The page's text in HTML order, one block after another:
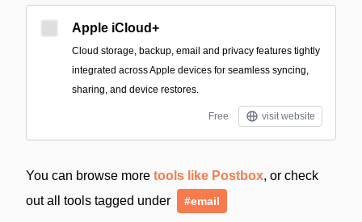
Apple iCloud+
Cloud storage, backup, email and privacy features tightly
integrated across Apple devices for seamless syncing,
sharing, and device restores.
Free visit website
You can browse more tools like Postbox, or check
out all tools tagged under
#email